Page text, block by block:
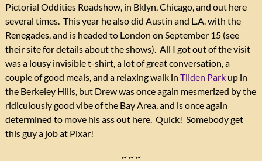
Pictorial Oddities Roadshow, in Bklyn, Chicago, and out here
several times. This year he also did Austin and L.A. with the
Renegades, and is headed to London on September 15 (see
their site for details about the shows). All I got out of the visit
was a lousy invisible t-shirt, a lot of great conversation, a
couple of good meals, and a relaxing walk in Tilden Parkup in
the Berkeley Hills, but Drew was once again mesmerized by the
ridiculously good vibe of the Bay Area, and is once again
determined to move his ass out here. Quick! Somebody get
this guy a job at Pixar!
~ ~ ~